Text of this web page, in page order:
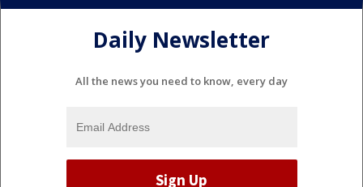
Daily Newsletter
All the news you need to know, every day